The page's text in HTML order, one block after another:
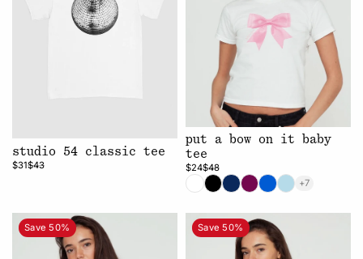
studio 54 classic tee
$31$43
put a bow on it baby
tee
$24$48
+7
Save 50% Save 50%